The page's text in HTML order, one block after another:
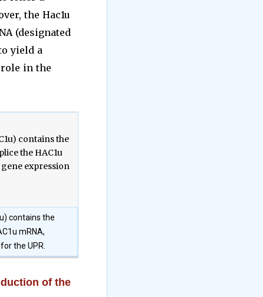
the Hac1u
(designated
yield a
in the
contains the
mRNA,
the UPR.
of the